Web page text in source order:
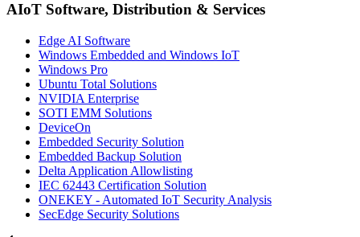
AIoT Software, Distribution & Services
Edge AI Software
Windows Embedded and Windows IoT
Windows Pro
Ubuntu Total Solutions
NVIDIA Enterprise
SOTI EMM Solutions
DeviceOn
Embedded Security Solution
Embedded Backup Solution
Delta Application Allowlisting
IEC 62443 Certification Solution
ONEKEY - Automated IoT Security Analysis
SecEdge Security Solutions